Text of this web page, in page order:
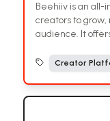
Beehiiv is an all-
creators to
audience. It
without needing
Creator